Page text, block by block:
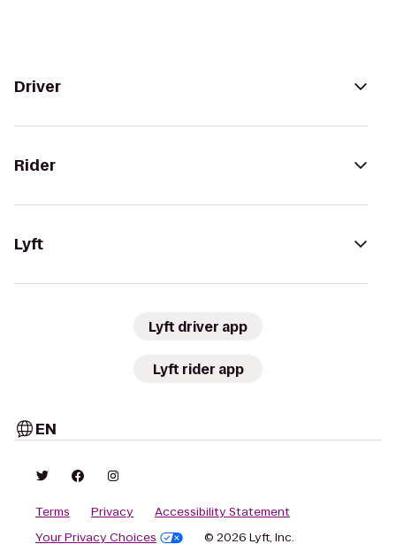
Driver
Rider
Lyft
Lyft driver app
Lyft rider app
EN
Terms Privacy
Accessibility Statement
Your Privacy Choices
© 2026 Lyft, Inc.